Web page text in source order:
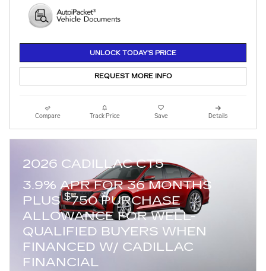
UNLOCK TODAY'S PRICE
REQUEST MORE INFO
Compare Track Price Save Details
2026 CADILLAC CT5
3.9% APR FOR 36 MONTHS
PLUS$750 PURCHASE
ALLOWANCE FOR WELL-
QUALIFIED BUYERS WHEN
FINANCED W/ CADILLAC
FINANCIAL